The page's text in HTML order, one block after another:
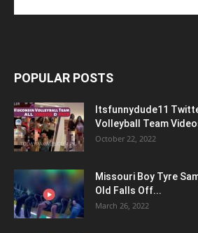
POPULAR POSTS
Itsfunnydude11
Volleyball Team
October 22, 2022
Missouri Boy Tyre
Old Falls Off...
March 26, 2022